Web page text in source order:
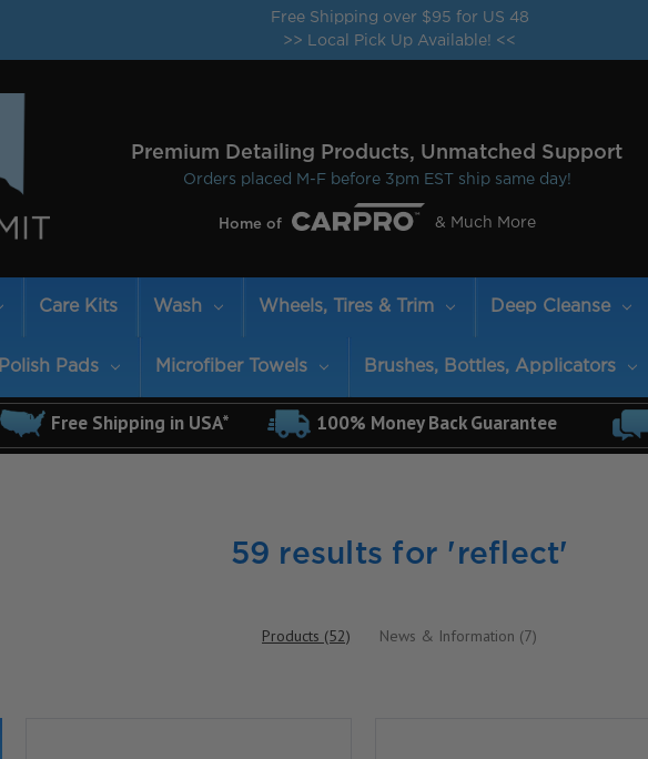
Free Shipping over $95 for US 48
>> Local Pick Up Available! <<
Premium Detailing Products, Unmatched Support
Orders placed M-F before 3pm EST ship same day!
Home of & Much More
Care Kits Wash Wheels, Tires & Trim Deep Cleanse
Polish Pads Microfiber Towels Brushes, Bottles, Applicators
Free Shipping in USA* 100% Money Back Guarantee
59 results for 'reflect'
Products (52) News & Information (7)